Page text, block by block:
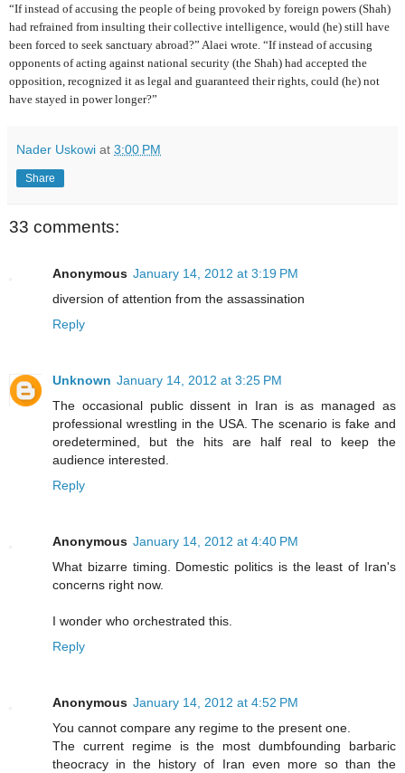
“If instead of accusing the people of being provoked by foreign powers (Shah)
had refrained from insulting their collective intelligence, would (he) still have
been forced to seek sanctuary abroad?” Alaei wrote. “If instead of accusing
opponents of acting against national security (the Shah) had accepted the
opposition, recognized it as legal and guaranteed their rights, could (he) not
have stayed in power longer?”
Nader Uskowi at 3:00 PM
Share
33 comments:
Anonymous January 14, 2012 at 3:19 PM
diversion of attention from the assassination
Reply
Unknown January 14, 2012 at 3:25 PM
The occasional public dissent in Iran is as managed as
professional wrestling in the USA. The scenario is fake and
oredetermined, but the hits are half real to keep the
audience interested.
Reply
Anonymous January 14, 2012 at 4:40 PM
What bizarre timing. Domestic politics is the least of Iran's
concerns right now.
I wonder who orchestrated this.
Reply
Anonymous January 14, 2012 at 4:52 PM
You cannot compare any regime to the present one.
The current regime is the most dumbfounding barbaric
theocracy in the history of Iran even more so than the